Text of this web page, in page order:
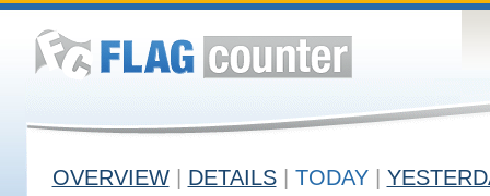
OVERVIEW DETAILS TODAY